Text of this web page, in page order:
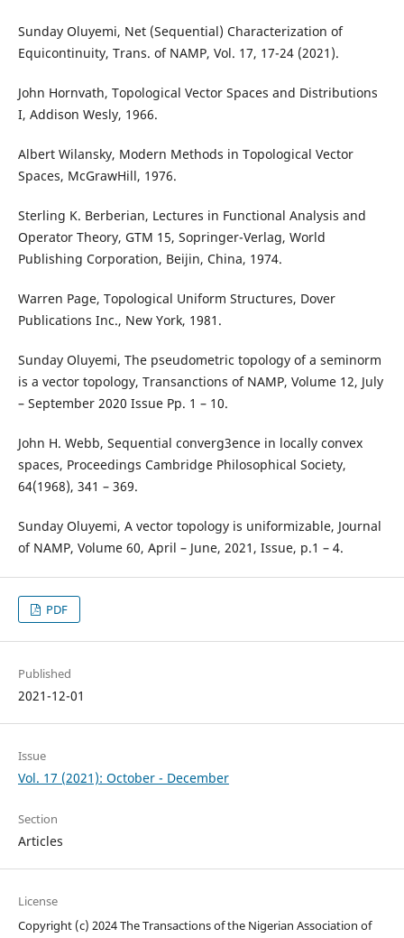
Sunday Oluyemi, Net (Sequential) Characterization of
Equicontinuity, Trans. of NAMP, Vol. 17, 17-24 (2021).
John Hornvath, Topological Vector Spaces and Distributions
I, Addison Wesly, 1966.
Albert Wilansky, Modern Methods in Topological Vector
Spaces, McGrawHill, 1976.
Sterling K. Berberian, Lectures in Functional Analysis and
Operator Theory, GTM 15, Sopringer-Verlag, World
Publishing Corporation, Beijin, China, 1974.
Warren Page, Topological Uniform Structures, Dover
Publications Inc., New York, 1981.
Sunday Oluyemi, The pseudometric topology of a seminorm
is a vector topology, Transanctions of NAMP, Volume 12, July
– September 2020 Issue Pp. 1 – 10.
John H. Webb, Sequential converg3ence in locally convex
spaces, Proceedings Cambridge Philosophical Society,
64(1968), 341 – 369.
Sunday Oluyemi, A vector topology is uniformizable, Journal
of NAMP, Volume 60, April – June, 2021, Issue, p.1 – 4.
PDF
Published
2021-12-01
Issue
Vol. 17 (2021): October - December
Section
Articles
License
Copyright (c) 2024 The Transactions of the Nigerian Association of